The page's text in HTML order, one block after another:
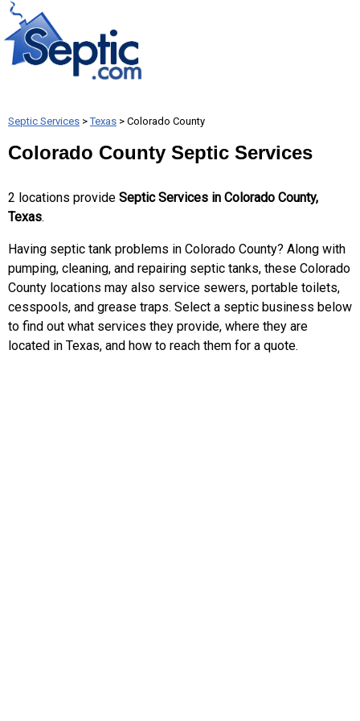
Septic Services >Texas > Colorado County
Colorado County Septic Services
2 locations provide Septic Services in Colorado County,
Texas.
Having septic tank problems in Colorado County? Along with
pumping, cleaning, and repairing septic tanks, these Colorado
County locations may also service sewers, portable toilets,
cesspools, and grease traps. Select a septic business below
to find out what services they provide, where they are
located in Texas, and how to reach them for a quote.